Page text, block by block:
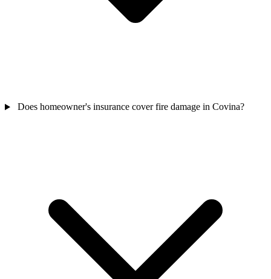
Does homeowner's insurance cover fire damage in Covina?